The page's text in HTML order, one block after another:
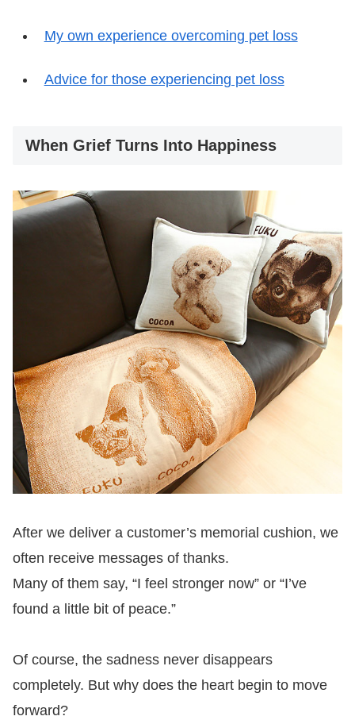
My own experience overcoming pet loss
Advice for those experiencing pet loss
When Grief Turns Into Happiness
After we deliver a customer’s memorial cushion, we
often receive messages of thanks.
Many of them say, “I feel stronger now” or “I’ve
found a little bit of peace.”
Of course, the sadness never disappears
completely. But why does the heart begin to move
forward?